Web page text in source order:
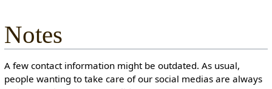
Notes
A few contact information might be outdated. As usual,
people wanting to take care of our social medias are always